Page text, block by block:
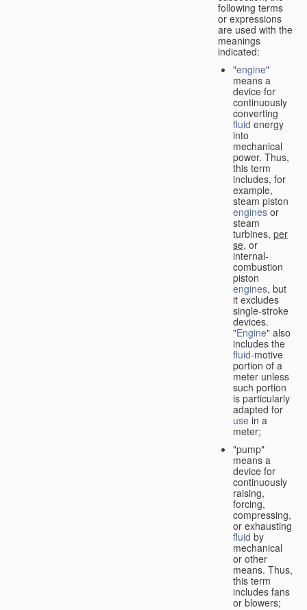
following terms
or expressions
are used with the
meanings
indicated:
"engine"
means a
device for
continuously
converting
fluid energy
into
mechanical
power. Thus,
this term
includes, for
example,
steam piston
engines or
steam
turbines, per
se, or
internal-
combustion
piston
engines, but
it excludes
single-stroke
devices.
"Engine" also
includes the
fluid-motive
portion of a
meter unless
such portion
is particularly
adapted for
use in a
meter;
"pump"
means a
device for
continuously
raising,
forcing,
compressing,
or exhausting
fluid by
mechanical
or other
means. Thus,
this term
includes fans
or blowers;